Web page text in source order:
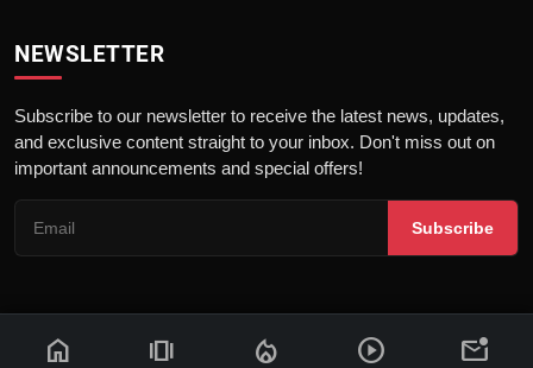
NEWSLETTER
Subscribe to our newsletter to receive the latest news, updates,
and exclusive content straight to your inbox. Don't miss out on
important announcements and special offers!
Subscribe
© 2026 News Flash 18 | All rights reserved. | FWS
home amp_stories local_fire_department play_circle mark_email_unread